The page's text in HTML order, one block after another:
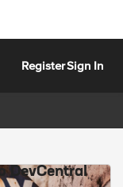
RegisterSign In
DevCentral